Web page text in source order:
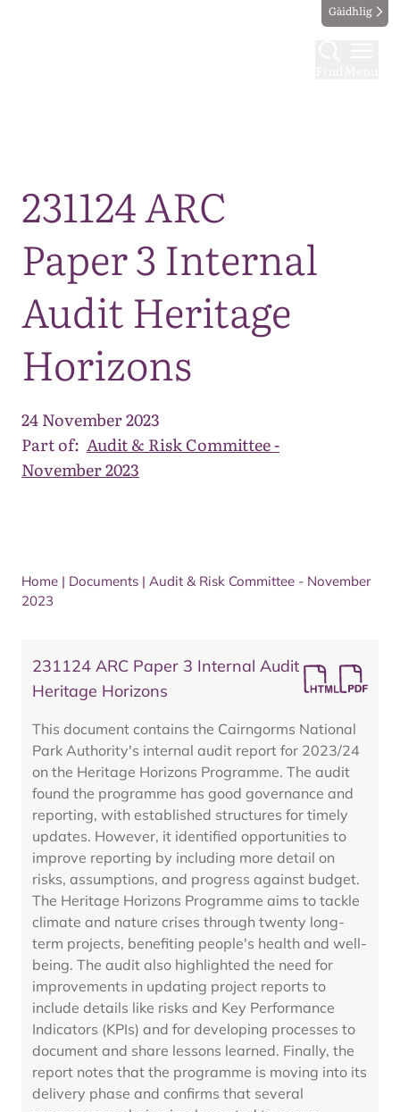
Gàidhlig
231124 ARC
Paper 3 Internal
Audit Heritage
Horizons
24 November 2023
Part of: Audit & Risk Committee -
November 2023
Home | Documents | Audit & Risk Committee - November
2023
231124 ARC Paper 3 Internal Audit
Heritage Horizons
This document contains the Cairngorms National
Park Authority's internal audit report for 2023/24
on the Heritage Horizons Programme. The audit
found the programme has good governance and
reporting, with established structures for timely
updates. However, it identified opportunities to
improve reporting by including more detail on
risks, assumptions, and progress against budget.
The Heritage Horizons Programme aims to tackle
climate and nature crises through twenty long-
term projects, benefiting people's health and well-
being. The audit also highlighted the need for
improvements in updating project reports to
include details like risks and Key Performance
Indicators (KPIs) and for developing processes to
document and share lessons learned. Finally, the
report notes that the programme is moving into its
delivery phase and confirms that several